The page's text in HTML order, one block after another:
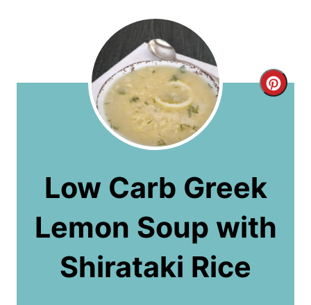
C
e
Low Carb Greek
Lemon Soup with
Shirataki Rice